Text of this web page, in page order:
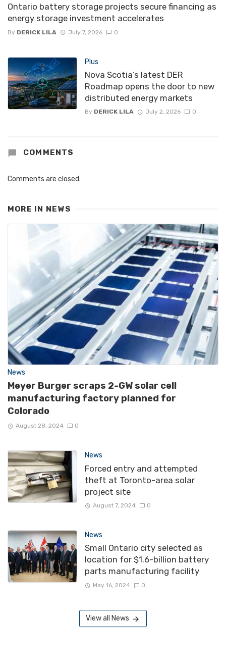
Ontario battery storage projects secure financing as
energy storage investment accelerates
By DERICK LILA July 7, 2026 0
Plus
Nova Scotia’s latest DER
Roadmap opens the door to new
distributed energy markets
By DERICK LILA July 2, 2026 0
COMMENTS
Comments are closed.
MORE IN NEWS
News
Meyer Burger scraps 2-GW solar cell
manufacturing factory planned for
Colorado
August 28, 2024 0
News
Forced entry and attempted
theft at Toronto-area solar
project site
August 7, 2024 0
News
Small Ontario city selected as
location for $1.6-billion battery
parts manufacturing facility
May 16, 2024 0
View all News